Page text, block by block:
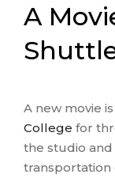
A
A new movie
College for
the studio
transportation